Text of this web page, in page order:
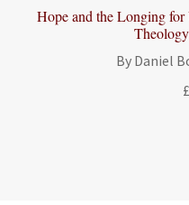
Hope and the Longing
By Daniel
£